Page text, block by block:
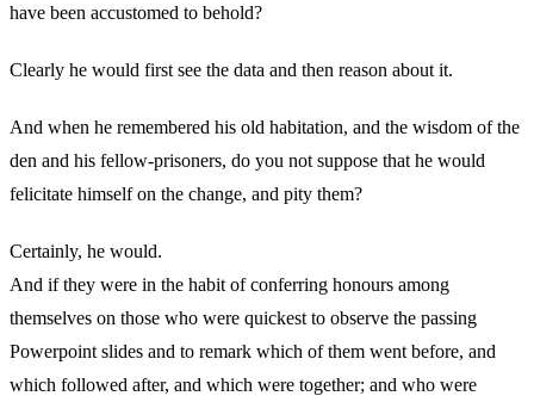
have been accustomed to behold?
Clearly he would first see the data and then reason about it.
And when he remembered his old habitation, and the wisdom of the
den and his fellow-prisoners, do you not suppose that he would
felicitate himself on the change, and pity them?
Certainly, he would.
And if they were in the habit of conferring honours among
themselves on those who were quickest to observe the passing
Powerpoint slides and to remark which of them went before, and
which followed after, and which were together; and who were